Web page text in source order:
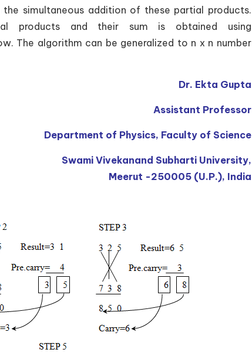
simultaneous addition of these partial products.
products and their sum is obtained using
The algorithm can be generalized to n x n number
Dr. Ekta Gupta
Assistant Professor
Department of Physics, Faculty of Science
Swami Vivekanand Subharti University,
Meerut -250005 (U.P.), India